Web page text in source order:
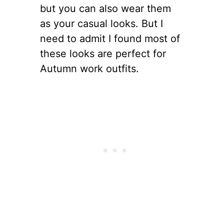
but you can also wear them
as your casual looks. But I
need to admit I found most of
these looks are perfect for
Autumn work outfits.